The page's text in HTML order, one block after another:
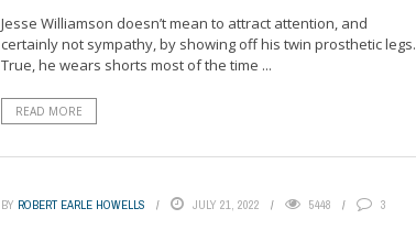
Jesse Williamson doesn’t mean to attract attention, and
certainly not sympathy, by showing off his twin prosthetic legs.
True, he wears shorts most of the time ...
READ MORE
BY ROBERT EARLE HOWELLS JULY 21, 2022 5448 3